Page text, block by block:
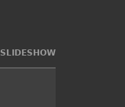
SLIDESHOW